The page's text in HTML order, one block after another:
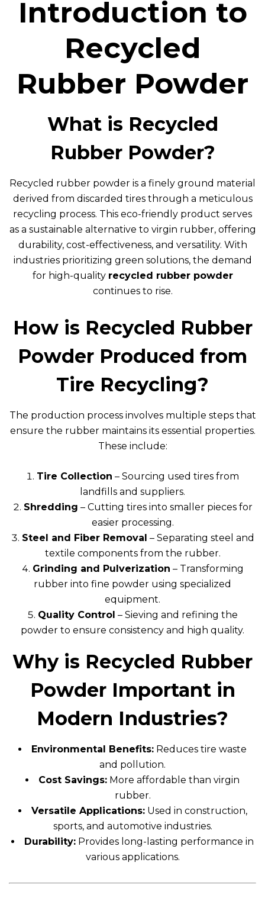
Introduction to
Recycled
Rubber Powder
What is Recycled
Rubber Powder?
Recycled rubber powder is a finely ground material
derived from discarded tires through a meticulous
recycling process. This eco-friendly product serves
as a sustainable alternative to virgin rubber, offering
durability, cost-effectiveness, and versatility. With
industries prioritizing green solutions, the demand
for high-quality recycled rubber powder
continues to rise.
How is Recycled Rubber
Powder Produced from
Tire Recycling?
The production process involves multiple steps that
ensure the rubber maintains its essential properties.
These include:
Tire Collection – Sourcing used tires from
landfills and suppliers.
Shredding – Cutting tires into smaller pieces for
easier processing.
Steel and Fiber Removal – Separating steel and
textile components from the rubber.
Grinding and Pulverization – Transforming
rubber into fine powder using specialized
equipment.
Quality Control – Sieving and refining the
powder to ensure consistency and high quality.
Why is Recycled Rubber
Powder Important in
Modern Industries?
Environmental Benefits: Reduces tire waste
and pollution.
Cost Savings: More affordable than virgin
rubber.
Versatile Applications:Used in construction,
sports, and automotive industries.
Durability: Provides long-lasting performance in
various applications.